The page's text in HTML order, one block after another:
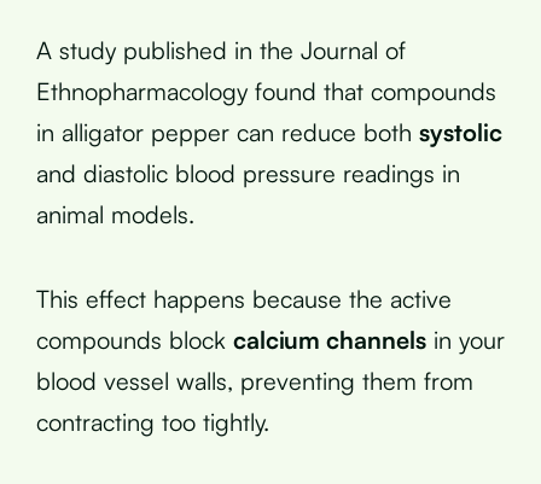
A study published in the Journal of
Ethnopharmacology found that compounds
in alligator pepper can reduce both systolic
and diastolic blood pressure readings in
animal models.
This effect happens because the active
compounds block calcium channels in your
blood vessel walls, preventing them from
contracting too tightly.